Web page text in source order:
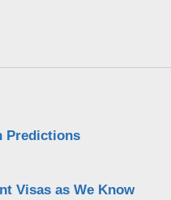
Predictions
Visas as We Know